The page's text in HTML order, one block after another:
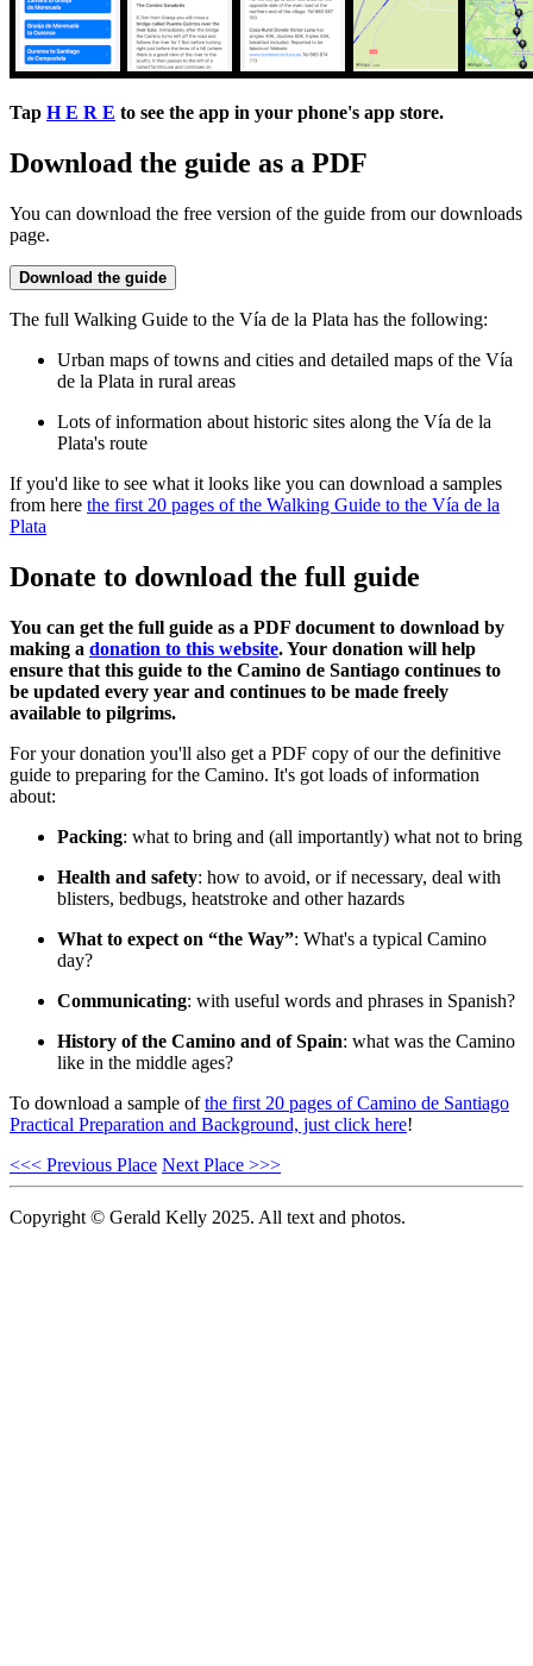
Tap H E R E to see the app in your phone's app store.
Download the guide as a PDF
You can download the free version of the guide from our downloads
page.
Download the guide
The full Walking Guide to the Vía de la Plata has the following:
Urban maps of towns and cities and detailed maps of the Vía
de la Plata in rural areas
Lots of information about historic sites along the Vía de la
Plata's route
If you'd like to see what it looks like you can download a samples
from here the first 20 pages of the Walking Guide to the Vía de la
Plata
Donate to download the full guide
You can get the full guide as a PDF document to download by
making a donation to this website. Your donation will help
ensure that this guide to the Camino de Santiago continues to
be updated every year and continues to be made freely
available to pilgrims.
For your donation you'll also get a PDF copy of our the definitive
guide to preparing for the Camino. It's got loads of information
about:
Packing: what to bring and (all importantly) what not to bring
Health and safety: how to avoid, or if necessary, deal with
blisters, bedbugs, heatstroke and other hazards
What to expect on “the Way”: What's a typical Camino
day?
Communicating: with useful words and phrases in Spanish?
History of the Camino and of Spain: what was the Camino
like in the middle ages?
To download a sample ofthe first 20 pages of Camino de Santiago
Practical Preparation and Background, just click here!
<<< Previous Place Next Place >>>
Copyright © Gerald Kelly 2025. All text and photos.